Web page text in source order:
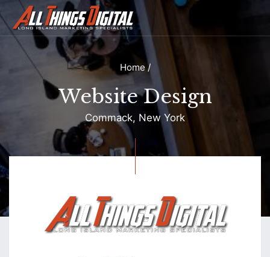
Home /
Website Design
Commack, New York